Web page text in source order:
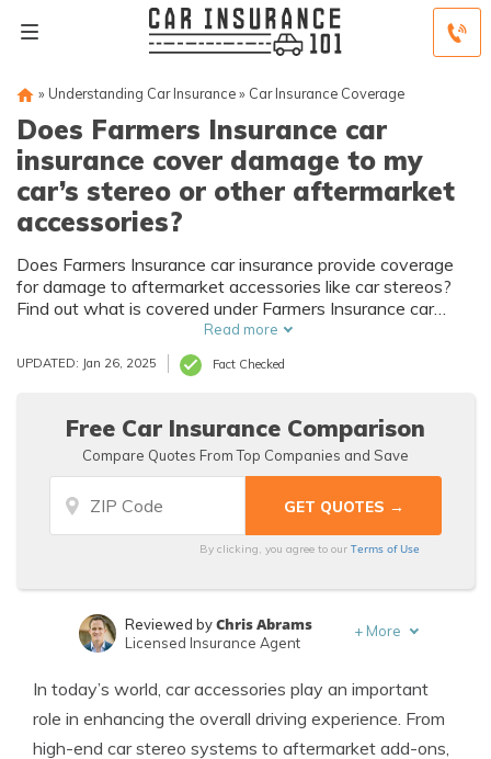
» Understanding Car Insurance» Car Insurance Coverage
Does Farmers Insurance car
insurance cover damage to my
car’s stereo or other aftermarket
accessories?
Does Farmers Insurance car insurance provide coverage
for damage to aftermarket accessories like car stereos?
Find out what is covered under Farmers Insurance car
Read more
UPDATED: Jan 26, 2025 Fact Checked
Free Car Insurance Comparison
Compare Quotes From Top Companies and Save
By clicking, you agree to ourTerms of Use
Principal Attorney
Reviewed byChris Abrams
Licensed Insurance Agent
+ More
In today’s world, car accessories play an important
role in enhancing the overall driving experience. From
high-end car stereo systems to aftermarket add-ons,